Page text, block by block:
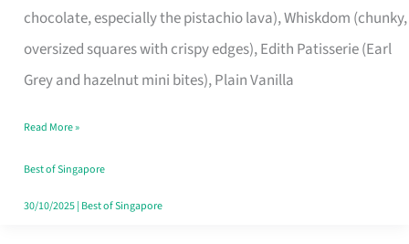
chocolate, especially the pistachio lava), Whiskdom (chunky,
oversized squares with crispy edges), Edith Patisserie (Earl
Grey and hazelnut mini bites), Plain Vanilla
Baking
Read More »
Best of Singapore
30/10/2025| Best of Singapore